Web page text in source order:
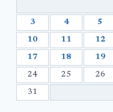
3 4 5
10 11 12
17 18 19
24 25 26
31